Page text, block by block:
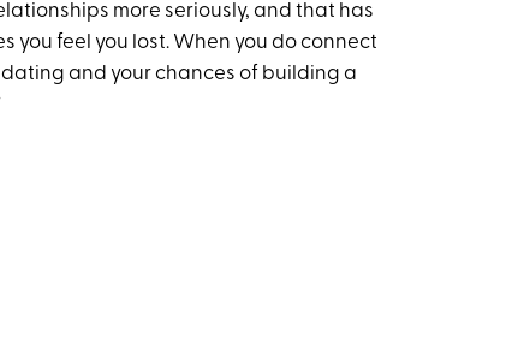
more seriously, and that has
feel you lost. When you do connect
and your chances of building a